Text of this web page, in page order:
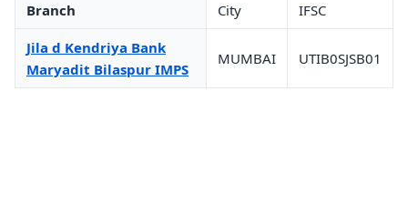
Branch City IFSC
Jila d Kendriya Bank
Maryadit Bilaspur IMPS
MUMBAI UTIB0SJSB01